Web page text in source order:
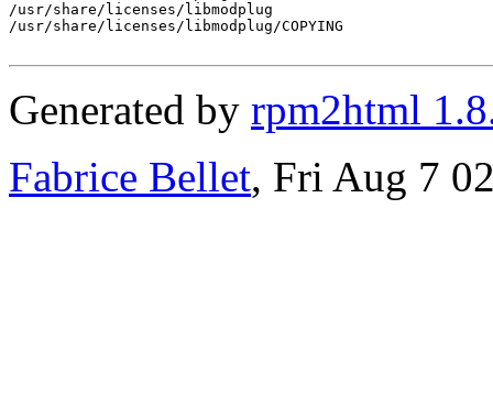
/usr/share/licenses/libmodplug
/usr/share/licenses/libmodplug/COPYING
Generated by rpm2html
Fabrice Bellet, Fri Aug 7